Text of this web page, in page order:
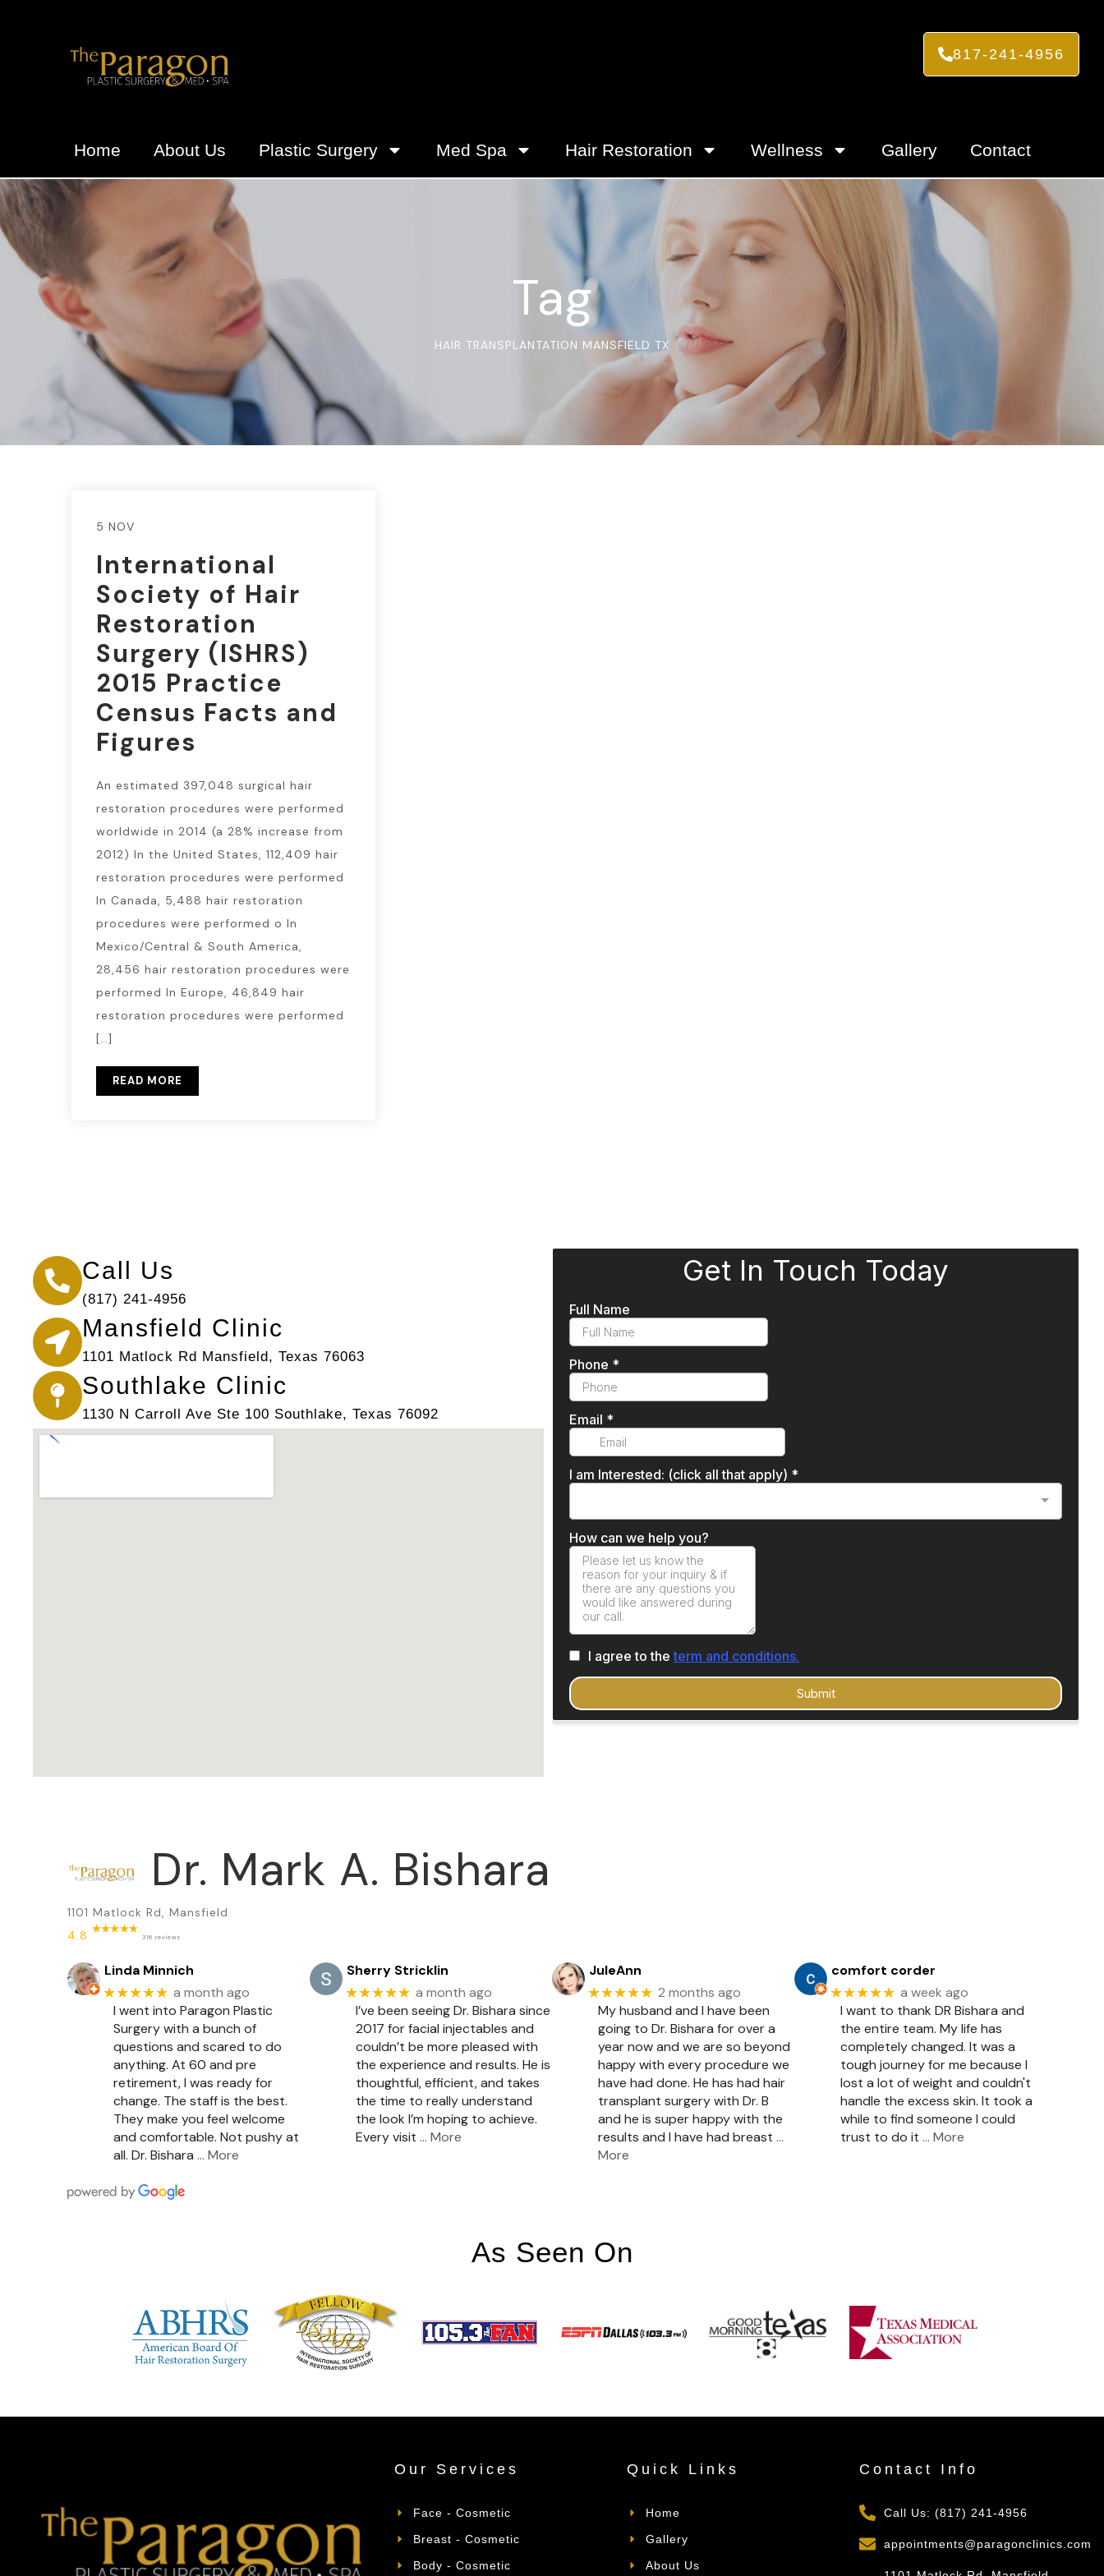
817-241-4956
Home About Us Plastic Surgery Med Spa Hair Restoration Wellness Gallery Contact
Tag
HAIR TRANSPLANTATION MANSFIELD TX
5 NOV
International
Society of Hair
Restoration
Surgery (ISHRS)
2015 Practice
Census Facts and
Figures
An estimated 397,048 surgical hair
restoration procedures were performed
worldwide in 2014 (a 28% increase from
2012) In the United States, 112,409 hair
restoration procedures were performed
In Canada, 5,488 hair restoration
procedures were performed o In
Mexico/Central & South America,
28,456 hair restoration procedures were
performed In Europe, 46,849 hair
restoration procedures were performed
[…]
READ MORE
Call Us
(817) 241-4956
Mansfield Clinic
1101 Matlock Rd Mansfield, Texas 76063
Southlake Clinic
1130 N Carroll Ave Ste 100 Southlake, Texas 76092
Dr. Mark A. Bishara
1101 Matlock Rd, Mansfield
4.8
316 reviews
Linda Minnich
★★★★★ a month ago
I went into Paragon Plastic
Surgery with a bunch of
questions and scared to do
anything. At 60 and pre
retirement, I was ready for
change. The staff is the best.
They make you feel welcome
and comfortable. Not pushy at
all. Dr. Bishara … More
Sherry Stricklin
★★★★★ a month ago
I’ve been seeing Dr. Bishara since
2017 for facial injectables and
couldn’t be more pleased with
the experience and results. He is
thoughtful, efficient, and takes
the time to really understand
the look I’m hoping to achieve.
Every visit … More
JuleAnn
★★★★★ 2 months ago
My husband and I have been
going to Dr. Bishara for over a
year now and we are so beyond
happy with every procedure we
have had done. He has had hair
transplant surgery with Dr. B
and he is super happy with the
results and I have had breast …
More
comfort corder
★★★★★ a week ago
I want to thank DR Bishara and
the entire team. My life has
completely changed. It was a
tough journey for me because I
lost a lot of weight and couldn't
handle the excess skin. It took a
while to find someone I could
trust to do it … More
As Seen On
Our Services
Face - Cosmetic
Breast - Cosmetic
Body - Cosmetic
Quick Links
Home
Gallery
About Us
Contact Info
Call Us: (817) 241-4956
appointments@paragonclinics.com